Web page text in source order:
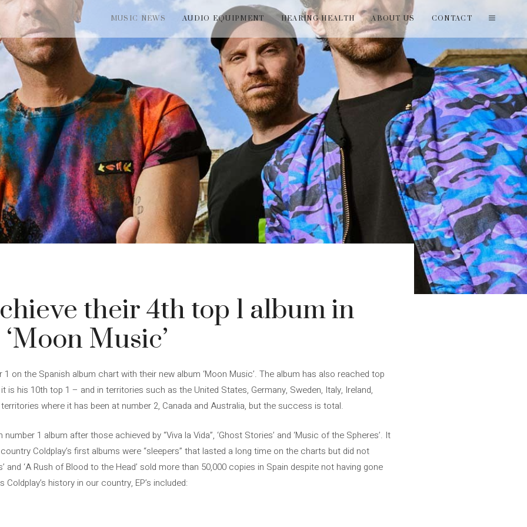
MUSIC NEWS AUDIO EQUIPMENT HEARING HEALTH ABOUT US CONTACT
their 4th top 1 album in
Music’
on the Spanish album chart with their new album ‘Moon Music’. The album has also reached top
is his 10th top 1 – and in territories such as the United States, Germany, Sweden, Italy, Ireland,
where it has been at number 2, Canada and Australia, but the success is total.
1 album after those achieved by “Viva la Vida”, ‘Ghost Stories’ and ‘Music of the Spheres’. It
Coldplay’s first albums were “sleepers” that lasted a long time on the charts but did not
and ‘A Rush of Blood to the Head’ sold more than 50,000 copies in Spain despite not having gone
history in our country, EP’s included: